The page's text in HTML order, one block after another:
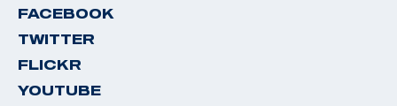
FACEBOOK
TWITTER
FLICKR
YOUTUBE